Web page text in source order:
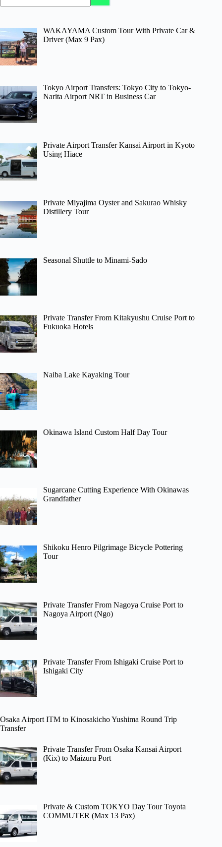
WAKAYAMA Custom Tour With Private Car &
Driver (Max 9 Pax)
Tokyo Airport Transfers: Tokyo City to Tokyo-
Narita Airport NRT in Business Car
Private Airport Transfer Kansai Airport in Kyoto
Using Hiace
Private Miyajima Oyster and Sakurao Whisky
Distillery Tour
Seasonal Shuttle to Minami-Sado
Private Transfer From Kitakyushu Cruise Port to
Fukuoka Hotels
Naiba Lake Kayaking Tour
Okinawa Island Custom Half Day Tour
Sugarcane Cutting Experience With Okinawas
Grandfather
Shikoku Henro Pilgrimage Bicycle Pottering
Tour
Private Transfer From Nagoya Cruise Port to
Nagoya Airport (Ngo)
Private Transfer From Ishigaki Cruise Port to
Ishigaki City
Osaka Airport ITM to Kinosakicho Yushima Round Trip
Transfer
Private Transfer From Osaka Kansai Airport
(Kix) to Maizuru Port
Private & Custom TOKYO Day Tour Toyota
COMMUTER (Max 13 Pax)